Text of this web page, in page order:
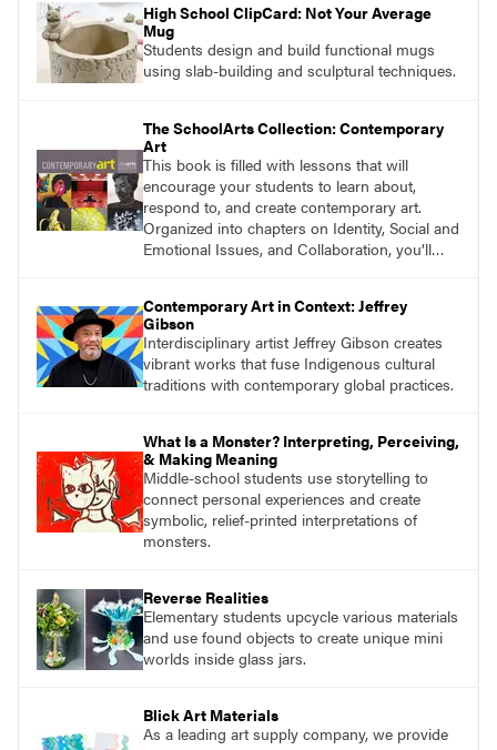
High School ClipCard: Not Your Average
Mug
Students design and build functional mugs
using slab-building and sculptural techniques.
The SchoolArts Collection: Contemporary
Art
This book is filled with lessons that will
encourage your students to learn about,
respond to, and create contemporary art.
Organized into chapters on Identity, Social and
Emotional Issues, and Collaboration, you’ll
projects that are meaningful and discover
what their voices add to the contemporary
conversation.
Contemporary Art in Context: Jeffrey
Gibson
Interdisciplinary artist Jeffrey Gibson creates
vibrant works that fuse Indigenous cultural
traditions with contemporary global practices.
What Is a Monster? Interpreting, Perceiving,
& Making Meaning
Middle-school students use storytelling to
connect personal experiences and create
symbolic, relief-printed interpretations of
monsters.
Reverse Realities
Elementary students upcycle various materials
and use found objects to create unique mini
worlds inside glass jars.
Blick Art Materials
As a leading art supply company, we provide